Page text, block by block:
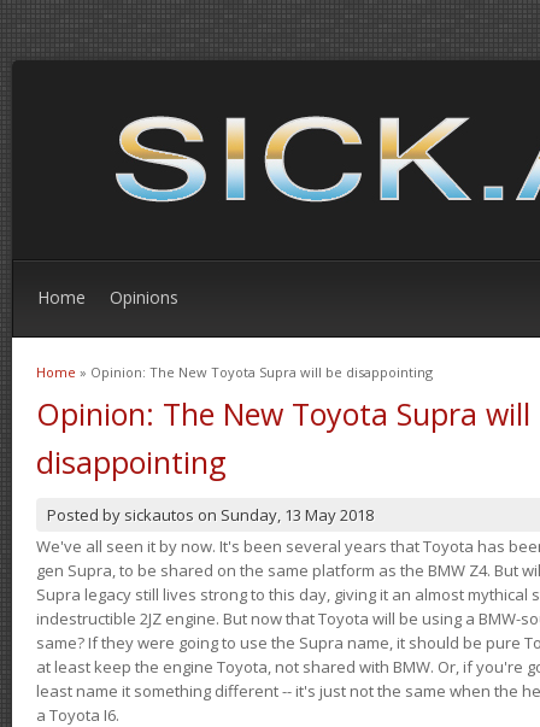
Home Opinions
You are here
Home » Opinion: The New Toyota Supra will be disappointing
Opinion: The New Toyota Supra will
disappointing
Posted by sickautos on Sunday, 13 May 2018
We've all seen it by now. It's been several years that Toyota has
gen Supra, to be shared on the same platform as the BMW Z4. But
Supra legacy still lives strong to this day, giving it an almost
indestructible 2JZ engine. But now that Toyota will be using a BMW-
same? If they were going to use the Supra name, it should be pure
at least keep the engine Toyota, not shared with BMW. Or, if you're
least name it something different -- it's just not the same when the
a Toyota I6.